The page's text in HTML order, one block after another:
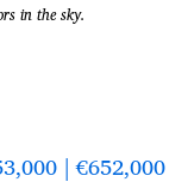
in the sky.
| €652,000